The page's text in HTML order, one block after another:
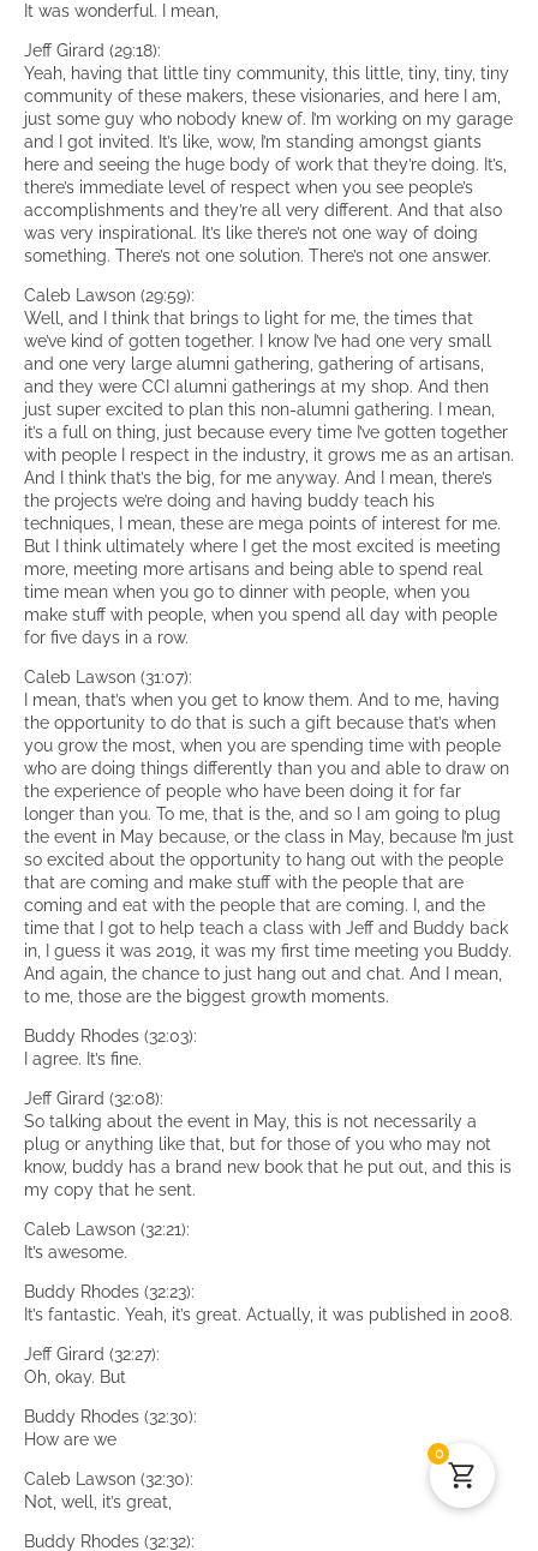
It was wonderful. I mean,
Jeff Girard (29:18):
Yeah, having that little tiny community, this little, tiny, tiny, tiny
community of these makers, these visionaries, and here I am,
just some guy who nobody knew of. I’m working on my garage
and I got invited. It’s like, wow, I’m standing amongst giants
here and seeing the huge body of work that they’re doing. It’s,
there’s immediate level of respect when you see people’s
accomplishments and they’re all very different. And that also
was very inspirational. It’s like there’s not one way of doing
something. There’s not one solution. There’s not one answer.
Caleb Lawson (29:59):
Well, and I think that brings to light for me, the times that
we’ve kind of gotten together. I know I’ve had one very small
and one very large alumni gathering, gathering of artisans,
and they were CCI alumni gatherings at my shop. And then
just super excited to plan this non-alumni gathering. I mean,
it’s a full on thing, just because every time I’ve gotten together
with people I respect in the industry, it grows me as an artisan.
And I think that’s the big, for me anyway. And I mean, there’s
the projects we’re doing and having buddy teach his
techniques, I mean, these are mega points of interest for me.
But I think ultimately where I get the most excited is meeting
more, meeting more artisans and being able to spend real
time mean when you go to dinner with people, when you
make stuff with people, when you spend all day with people
for five days in a row.
Caleb Lawson (31:07):
I mean, that’s when you get to know them. And to me, having
the opportunity to do that is such a gift because that’s when
you grow the most, when you are spending time with people
who are doing things differently than you and able to draw on
the experience of people who have been doing it for far
longer than you. To me, that is the, and so I am going to plug
the event in May because, or the class in May, because I’m just
so excited about the opportunity to hang out with the people
that are coming and make stuff with the people that are
coming and eat with the people that are coming. I, and the
time that I got to help teach a class with Jeff and Buddy back
in, I guess it was 2019, it was my first time meeting you Buddy.
And again, the chance to just hang out and chat. And I mean,
to me, those are the biggest growth moments.
Buddy Rhodes (32:03):
I agree. It’s fine.
Jeff Girard (32:08):
So talking about the event in May, this is not necessarily a
plug or anything like that, but for those of you who may not
know, buddy has a brand new book that he put out, and this is
my copy that he sent.
Caleb Lawson (32:21):
It’s awesome.
Buddy Rhodes (32:23):
It’s fantastic. Yeah, it’s great. Actually, it was published in 2008.
Jeff Girard (32:27):
Oh, okay. But
Buddy Rhodes (32:30):
How are we
Caleb Lawson (32:30):
Not, well, it’s great,
Buddy Rhodes (32:32):
0